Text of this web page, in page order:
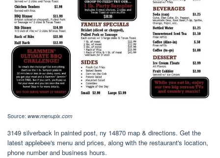
Source: www.menupix.com
3149 silverback ln painted post, ny 14870 map & directions. Get the
latest applebee's menu and prices, along with the restaurant's location,
phone number and business hours.